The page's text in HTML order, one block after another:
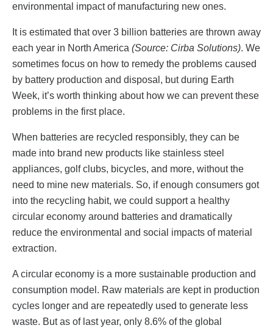
environmental impact of manufacturing new ones.
It is estimated that over 3 billion batteries are thrown away
each year in North America (Source: Cirba Solutions). We
sometimes focus on how to remedy the problems caused
by battery production and disposal, but during Earth
Week, it’s worth thinking about how we can prevent these
problems in the first place.
When batteries are recycled responsibly, they can be
made into brand new products like stainless steel
appliances, golf clubs, bicycles, and more, without the
need to mine new materials. So, if enough consumers got
into the recycling habit, we could support a healthy
circular economy around batteries and dramatically
reduce the environmental and social impacts of material
extraction.
A circular economy is a more sustainable production and
consumption model. Raw materials are kept in production
cycles longer and are repeatedly used to generate less
waste. But as of last year, only 8.6% of the global